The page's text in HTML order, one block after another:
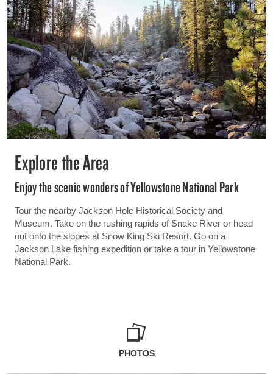
Explore the Area
Enjoy the scenic wonders of Yellowstone National Park
Tour the nearby Jackson Hole Historical Society and
Museum. Take on the rushing rapids of Snake River or head
out onto the slopes at Snow King Ski Resort. Go on a
Jackson Lake fishing expedition or take a tour in Yellowstone
National Park.
PHOTOS